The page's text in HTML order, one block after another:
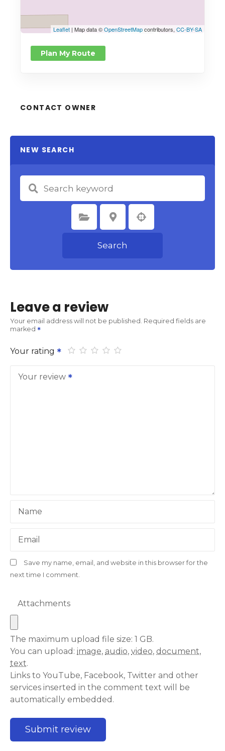
Leaflet | Map data ©OpenStreetMapcontributors, CC-BY-SA
Plan My Route
CONTACT OWNER
NEW SEARCH
Select Category Select Location
Search
Leave a review
Your email address will not be published. Required fields are
marked
Your rating
Your review
Name
Email
Save my name, email, and website in this browser for the
next time I comment.
Attachments
The maximum upload file size: 1 GB.
You can upload: image, audio, video, document,
text.
Links to YouTube, Facebook, Twitter and other
services inserted in the comment text will be
automatically embedded.